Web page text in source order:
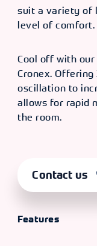
suit a variety of
level of comfort.
Cool off with our
Cronex.
oscillation to
allows for rapid
the room.
Contact us
Features